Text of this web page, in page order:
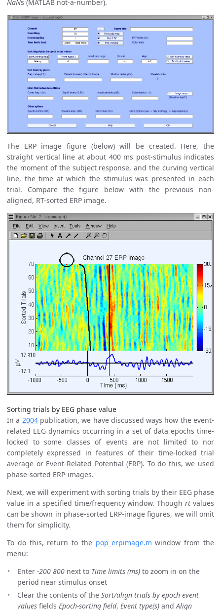
NaNs (MATLAB not-a-number).
The ERP image figure (below) will be created. Here, the
straight vertical line at about 400 ms post-stimulus indicates
the moment of the subject response, and the curving vertical
line, the time at which the stimulus was presented in each
trial. Compare the figure below with the previous non-
aligned, RT-sorted ERP image.
Sorting trials by EEG phase value
In a 2004publication, we have discussed ways how the event-
related EEG dynamics occurring in a set of data epochs time-
locked to some classes of events are not limited to nor
completely expressed in features of their time-locked trial
average or Event-Related Potential (ERP). To do this, we used
phase-sorted ERP-images.
Next, we will experiment with sorting trials by their EEG phase
value in a specified time/frequency window. Thoughrt values
can be shown in phase-sorted ERP-image figures, we will omit
them for simplicity.
To do this, return to the pop_erpimage.m window from the
menu:
Enter -200 800 next to Time limits (ms) to zoom in on the
period near stimulus onset
Clear the contents of the Sort/align trials by epoch event
values fields Epoch-sorting field, Event type(s) andAlign